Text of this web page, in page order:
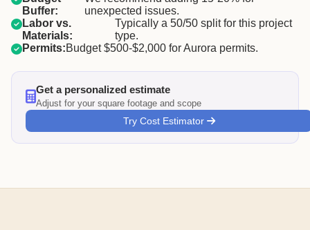
Buffer:
unexpected issues.
Labor vs.
Materials:
Typically a 50/50 split for this project
type.
Permits:Budget $500-$2,000 for Aurora permits.
Get a personalized estimate
Adjust for your square footage and scope
Try Cost Estimator